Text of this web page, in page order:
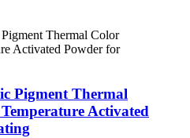
Pigment Thermal
Activated